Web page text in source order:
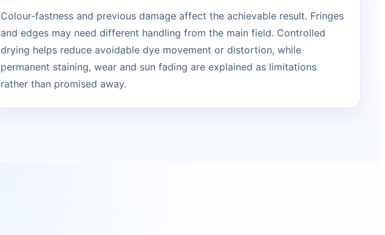
Colour-fastness and previous damage affect the achievable result. Fringes
and edges may need different handling from the main field. Controlled
drying helps reduce avoidable dye movement or distortion, while
permanent staining, wear and sun fading are explained as limitations
rather than promised away.